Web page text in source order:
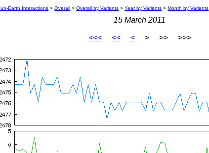
Earth Interactions >Overall >Overall by Variants >Year by Variants >Month by Variants
15 March 2011
<<< << <> >> >>>